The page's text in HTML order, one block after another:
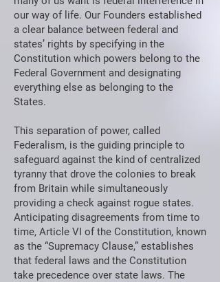
our way of life. Our Founders established
a clear balance between federal and
states’ rights by specifying in the
Constitution which powers belong to the
Federal Government and designating
everything else as belonging to the
States.
This separation of power, called
Federalism, is the guiding principle to
safeguard against the kind of centralized
tyranny that drove the colonies to break
from Britain while simultaneously
providing a check against rogue states.
Anticipating disagreements from time to
time, Article VI of the Constitution, known
as the “Supremacy Clause,” establishes
that federal laws and the Constitution
take precedence over state laws. The